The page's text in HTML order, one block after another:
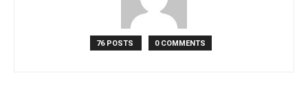
76 POSTS 0 COMMENTS